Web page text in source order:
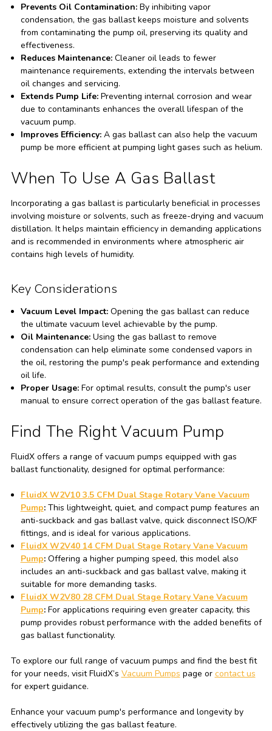
Prevents Oil Contamination:By inhibiting vapor
condensation, the gas ballast keeps moisture and solvents
from contaminating the pump oil, preserving its quality and
effectiveness.
Reduces Maintenance:Cleaner oil leads to fewer
maintenance requirements, extending the intervals between
oil changes and servicing.
Extends Pump Life:Preventing internal corrosion and wear
due to contaminants enhances the overall lifespan of the
vacuum pump.
Improves Efficiency:A gas ballast can also help the vacuum
pump be more efficient at pumping light gases such as helium.
When To Use A Gas Ballast
Incorporating a gas ballast is particularly beneficial in processes
involving moisture or solvents, such as freeze-drying and vacuum
distillation. It helps maintain efficiency in demanding applications
and is recommended in environments where atmospheric air
contains high levels of humidity.
Key Considerations
Vacuum Level Impact:Opening the gas ballast can reduce
the ultimate vacuum level achievable by the pump.
Oil Maintenance:Using the gas ballast to remove
condensation can help eliminate some condensed vapors in
the oil, restoring the pump's peak performance and extending
oil life.
Proper Usage:For optimal results, consult the pump's user
manual to ensure correct operation of the gas ballast feature.
Find The Right Vacuum Pump
FluidX offers a range of vacuum pumps equipped with gas
ballast functionality, designed for optimal performance:
FluidX W2V10 3.5 CFM Dual Stage Rotary Vane Vacuum
Pump:This lightweight, quiet, and compact pump features an
anti-suckback and gas ballast valve, quick disconnect ISO/KF
fittings, and is ideal for various applications.
FluidX W2V40 14 CFM Dual Stage Rotary Vane Vacuum
Pump:Offering a higher pumping speed, this model also
includes an anti-suckback and gas ballast valve, making it
suitable for more demanding tasks.
FluidX W2V80 28 CFM Dual Stage Rotary Vane Vacuum
Pump:For applications requiring even greater capacity, this
pump provides robust performance with the added benefits of
gas ballast functionality.
To explore our full range of vacuum pumps and find the best fit
for your needs, visit FluidX’s Vacuum Pumps page or contact us
for expert guidance.
Enhance your vacuum pump's performance and longevity by
effectively utilizing the gas ballast feature.